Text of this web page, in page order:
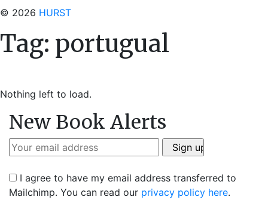
© 2026 HURST
Tag: portugual
Nothing left to load.
New Book Alerts
I agree to have my email address transferred to
Mailchimp. You can read our privacy policy here.